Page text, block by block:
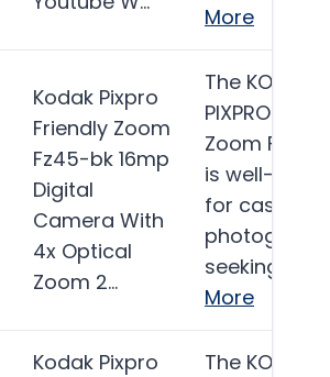
More
Kodak Pixpro
Friendly Zoom
Fz45-bk 16mp
Digital
Camera With
4x Optical
Zoom 2…
The KODAK
PIXPRO
Zoom FZ45-
is well-
for casual
seeking an…
More
Kodak Pixpro
The KODAK